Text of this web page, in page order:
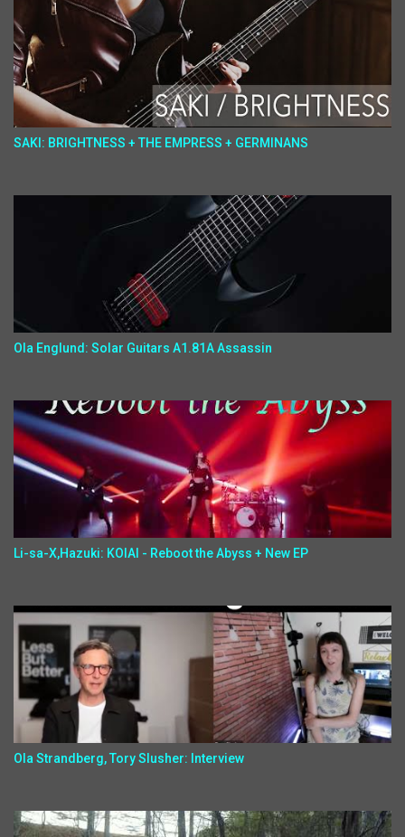
SAKI: BRIGHTNESS + THE EMPRESS + GERMINANS
Ola Englund: Solar Guitars A1.81A Assassin
Li-sa-X,Hazuki: KOIAI - Reboot the Abyss + New EP
Ola Strandberg, Tory Slusher: Interview